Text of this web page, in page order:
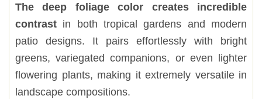
The deep foliage color creates incredible
contrast in both tropical gardens and modern
patio designs. It pairs effortlessly with bright
greens, variegated companions, or even lighter
flowering plants, making it extremely versatile in
landscape compositions.